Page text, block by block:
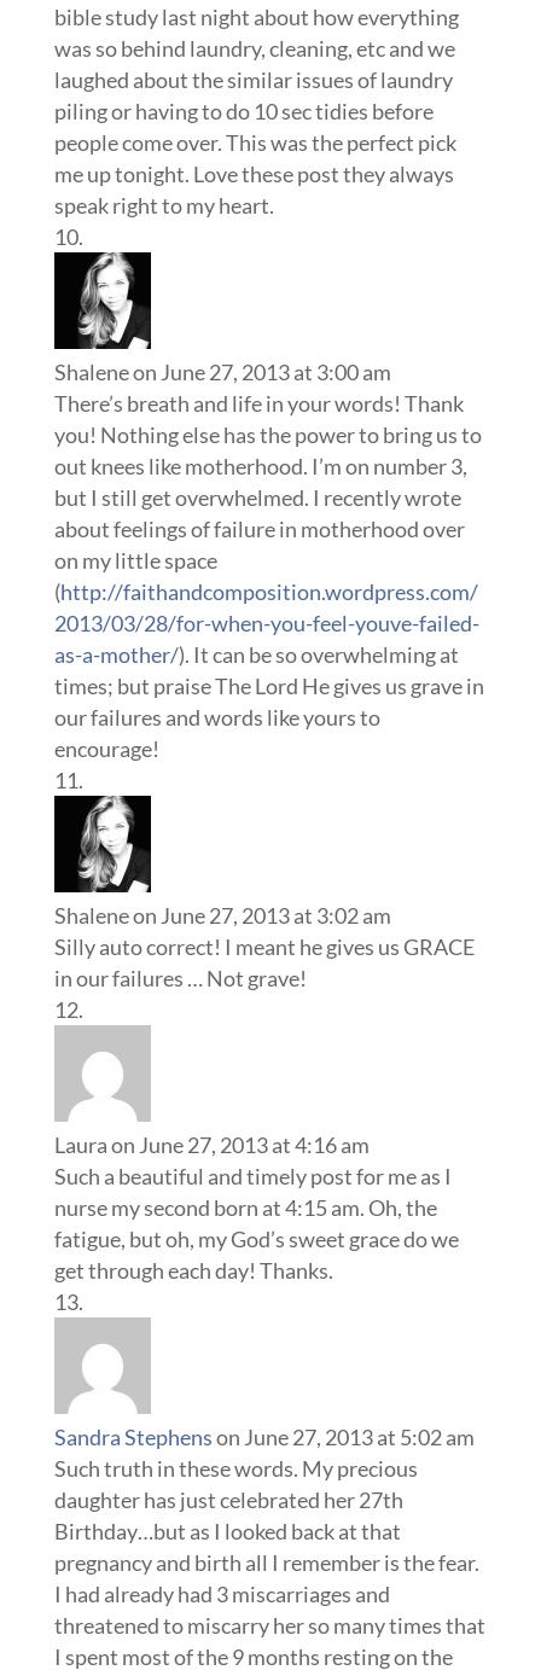
bible study last night about how everything
was so behind laundry, cleaning, etc and we
laughed about the similar issues of laundry
piling or having to do 10 sec tidies before
people come over. This was the perfect pick
me up tonight. Love these post they always
speak right to my heart.
Shaleneon June 27, 2013 at 3:00 am
There’s breath and life in your words! Thank
you! Nothing else has the power to bring us to
out knees like motherhood. I’m on number 3,
but I still get overwhelmed. I recently wrote
about feelings of failure in motherhood over
on my little space
(http://faithandcomposition.wordpress.com/
2013/03/28/for-when-you-feel-youve-failed-
as-a-mother/). It can be so overwhelming at
times; but praise The Lord He gives us grave in
our failures and words like yours to
encourage!
Shaleneon June 27, 2013 at 3:02 am
Silly auto correct! I meant he gives us GRACE
in our failures … Not grave!
Lauraon June 27, 2013 at 4:16 am
Such a beautiful and timely post for me as I
nurse my second born at 4:15 am. Oh, the
fatigue, but oh, my God’s sweet grace do we
get through each day! Thanks.
Sandra Stephenson June 27, 2013 at 5:02 am
Such truth in these words. My precious
daughter has just celebrated her 27th
Birthday…but as I looked back at that
pregnancy and birth all I remember is the fear.
I had already had 3 miscarriages and
threatened to miscarry her so many times that
I spent most of the 9 months resting on the